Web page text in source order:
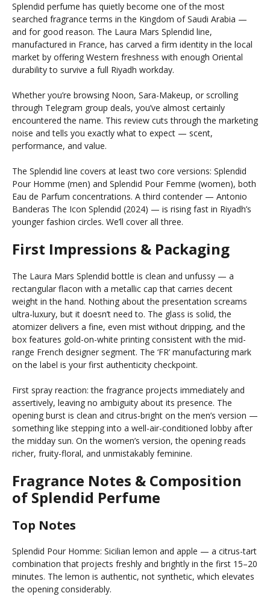
Splendid perfume has quietly become one of the most
searched fragrance terms in the Kingdom of Saudi Arabia —
and for good reason. The Laura Mars Splendid line,
manufactured in France, has carved a firm identity in the local
market by offering Western freshness with enough Oriental
durability to survive a full Riyadh workday.
Whether you’re browsing Noon, Sara-Makeup, or scrolling
through Telegram group deals, you’ve almost certainly
encountered the name. This review cuts through the marketing
noise and tells you exactly what to expect — scent,
performance, and value.
The Splendid line covers at least two core versions: Splendid
Pour Homme (men) and Splendid Pour Femme (women), both
Eau de Parfum concentrations. A third contender — Antonio
Banderas The Icon Splendid (2024) — is rising fast in Riyadh’s
younger fashion circles. We’ll cover all three.
First Impressions & Packaging
The Laura Mars Splendid bottle is clean and unfussy — a
rectangular flacon with a metallic cap that carries decent
weight in the hand. Nothing about the presentation screams
ultra-luxury, but it doesn’t need to. The glass is solid, the
atomizer delivers a fine, even mist without dripping, and the
box features gold-on-white printing consistent with the mid-
range French designer segment. The ‘FR’ manufacturing mark
on the label is your first authenticity checkpoint.
First spray reaction: the fragrance projects immediately and
assertively, leaving no ambiguity about its presence. The
opening burst is clean and citrus-bright on the men’s version —
something like stepping into a well-air-conditioned lobby after
the midday sun. On the women’s version, the opening reads
richer, fruity-floral, and unmistakably feminine.
Fragrance Notes & Composition
of Splendid Perfume
Top Notes
Splendid Pour Homme: Sicilian lemon and apple — a citrus-tart
combination that projects freshly and brightly in the first 15–20
minutes. The lemon is authentic, not synthetic, which elevates
the opening considerably.